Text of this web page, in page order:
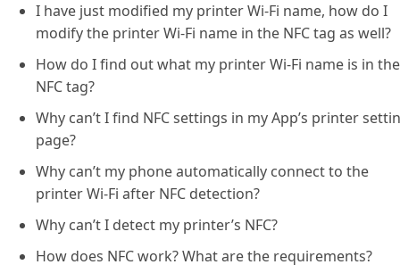
I have just modified my printer Wi-Fi name, how do I
modify the printer Wi-Fi name in the NFC tag as well?
How do I find out what my printer Wi-Fi name is in the
NFC tag?
Why can’t I find NFC settings in my App’s printer
page?
Why can’t my phone automatically connect to the
printer Wi-Fi after NFC detection?
Why can’t I detect my printer’s NFC?
How does NFC work? What are the requirements?